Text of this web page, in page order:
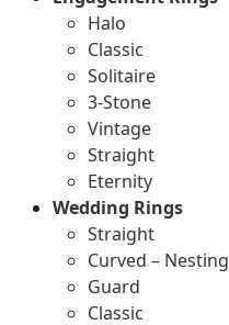
Halo
Classic
Solitaire
3-Stone
Vintage
Straight
Eternity
Wedding Rings
Straight
Curved – Nesting
Guard
Classic